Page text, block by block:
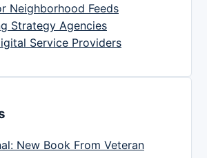
Neighborhood Feeds
Strategy Agencies
Service Providers
New Book From Veteran